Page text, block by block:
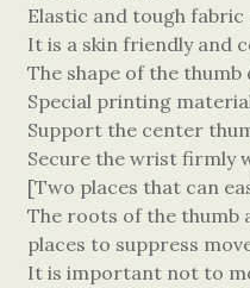
Elastic and tough
It is a skin friendly and
The shape of the
Special printing
Support the center
Secure the wrist firmly
[Two places that can
The roots of the thumb
places to suppress
It is important not to